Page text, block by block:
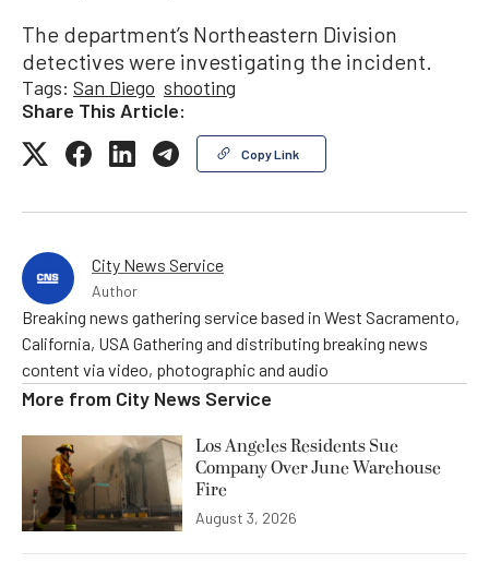
The department’s Northeastern Division
detectives were investigating the incident.
Tags: San Diego shooting
Share This Article:
Copy Link
City News Service
Author
Breaking news gathering service based in West Sacramento,
California, USA Gathering and distributing breaking news
content via video, photographic and audio
More from City News Service
Los Angeles Residents Sue
Company Over June Warehouse
Fire
August 3, 2026